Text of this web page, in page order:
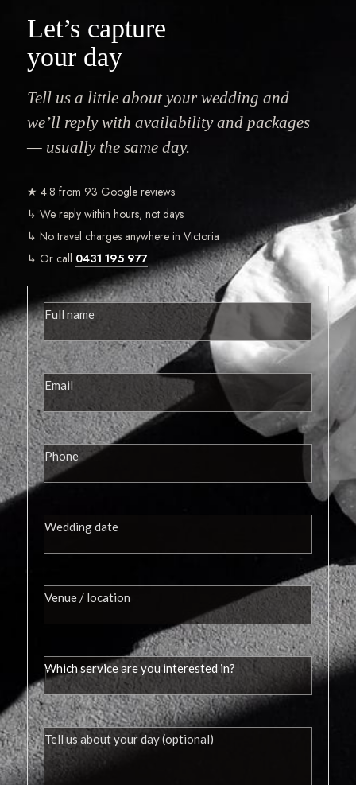
Let’s capture
your day
Tell us a little about your wedding and
we’ll reply with availability and packages
— usually the same day.
★ 4.8 from 93 Google reviews
↳ We reply within hours, not days
↳ No travel charges anywhere in Victoria
↳ Or call 0431 195 977